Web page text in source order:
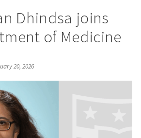
Dhindsa joins
of Medicine
20, 2026